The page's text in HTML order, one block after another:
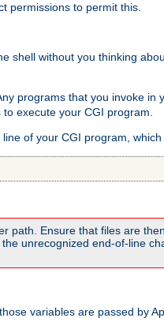
permissions to permit this.
shell without you thinking
programs that you invoke in
execute your CGI program.
of your CGI program,
path. Ensure that files are
unrecognized end-of-line
variables are passed by